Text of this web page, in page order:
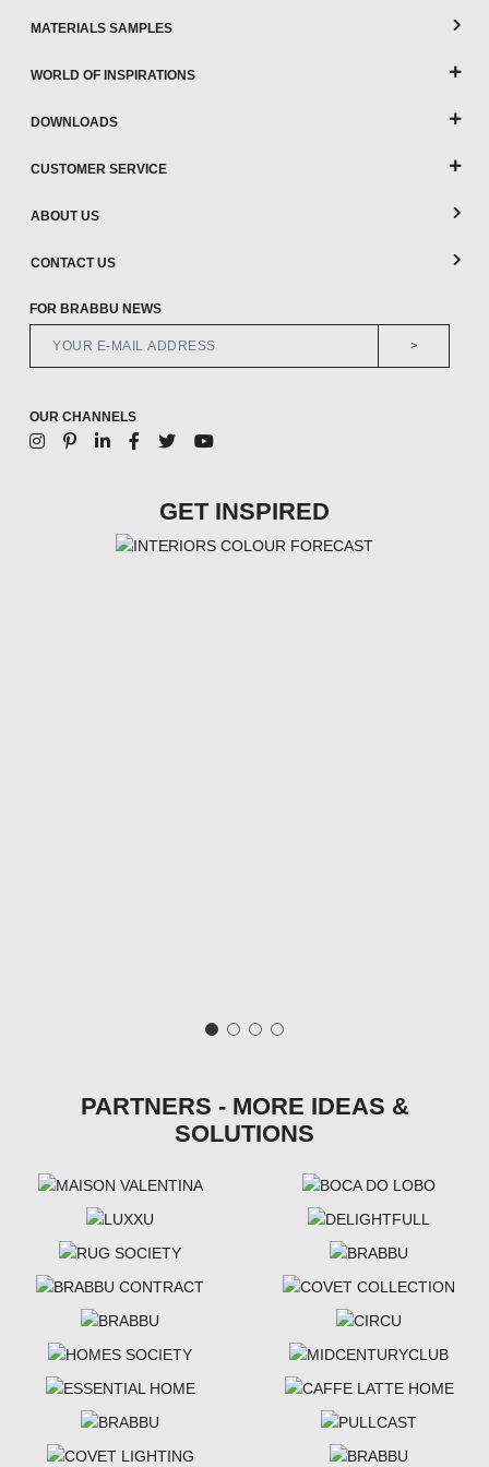
MATERIALS SAMPLES
WORLD OF INSPIRATIONS
DOWNLOADS
CUSTOMER SERVICE
ABOUT US
CONTACT US
FOR BRABBU NEWS
>
OUR CHANNELS
GET INSPIRED
PARTNERS - MORE IDEAS &
SOLUTIONS